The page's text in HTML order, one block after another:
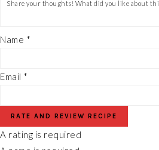
Name *
Email *
RATE AND REVIEW RECIPE
A rating is required